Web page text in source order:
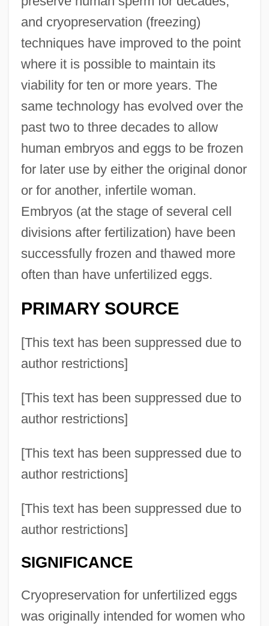
and cryopreservation (freezing)
techniques have improved to the point
where it is possible to maintain its
viability for ten or more years. The
same technology has evolved over the
past two to three decades to allow
human embryos and eggs to be frozen
for later use by either the original donor
or for another, infertile woman.
Embryos (at the stage of several cell
divisions after fertilization) have been
successfully frozen and thawed more
often than have unfertilized eggs.
PRIMARY SOURCE
[This text has been suppressed due to
author restrictions]
[This text has been suppressed due to
author restrictions]
[This text has been suppressed due to
author restrictions]
[This text has been suppressed due to
author restrictions]
SIGNIFICANCE
Cryopreservation for unfertilized eggs
was originally intended for women who